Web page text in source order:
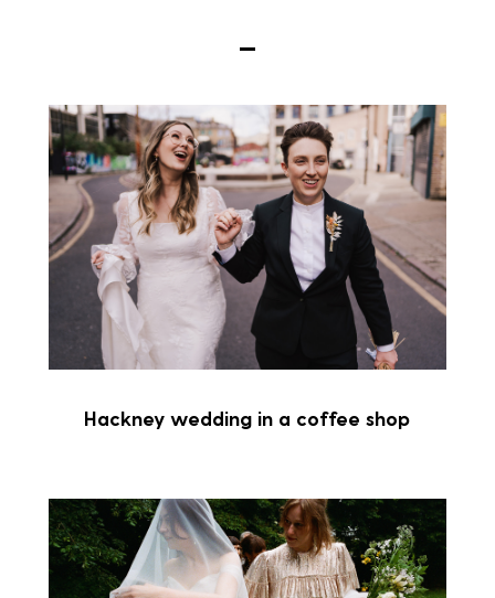
Hackney wedding in a coffee shop